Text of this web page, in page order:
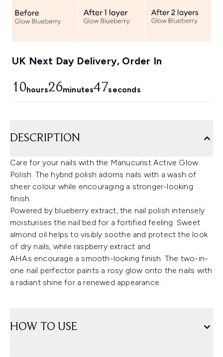
UK Next Day Delivery, Order In
10hours26minutes46seconds
DESCRIPTION
Care for your nails with the Manucurist Active Glow
Polish. The hybrid polish adorns nails with a wash of
sheer colour while encouraging a stronger-looking
finish.
Powered by blueberry extract, the nail polish intensely
moisturises the nail bed for a fortified feeling. Sweet
almond oil helps to visibly soothe and protect the look
of dry nails, while raspberry extract and
AHAs encourage a smooth-looking finish. The two-in-
one nail perfector paints a rosy glow onto the nails with
a radiant shine for a renewed appearance.
HOW TO USE